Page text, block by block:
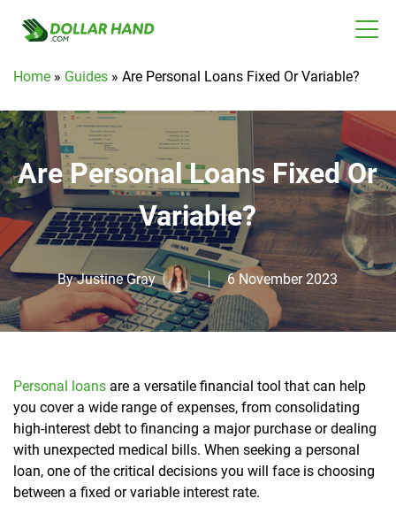
Home » Guides » Are Personal Loans Fixed Or Variable?
Are Personal Loans Fixed Or
Variable?
ByJustine Gray 6 November 2023
Personal loans are a versatile financial tool that can help
you cover a wide range of expenses, from consolidating
high-interest debt to financing a major purchase or dealing
with unexpected medical bills. When seeking a personal
loan, one of the critical decisions you will face is choosing
between a fixed or variable interest rate.